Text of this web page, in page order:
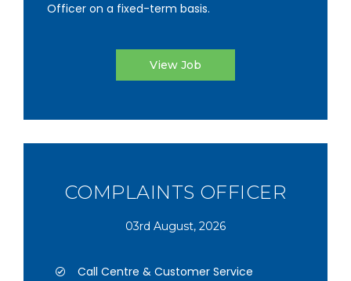
Officer on a fixed-term basis.
View Job
COMPLAINTS OFFICER
03rd August, 2026
Call Centre & Customer Service